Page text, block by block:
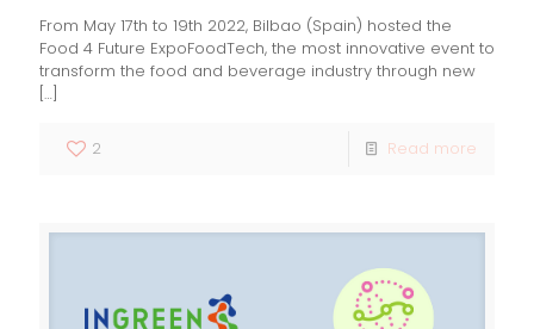
From May 17th to 19th 2022, Bilbao (Spain) hosted the
Food 4 Future ExpoFoodTech, the most innovative event to
transform the food and beverage industry through new
[…]
2 Read more